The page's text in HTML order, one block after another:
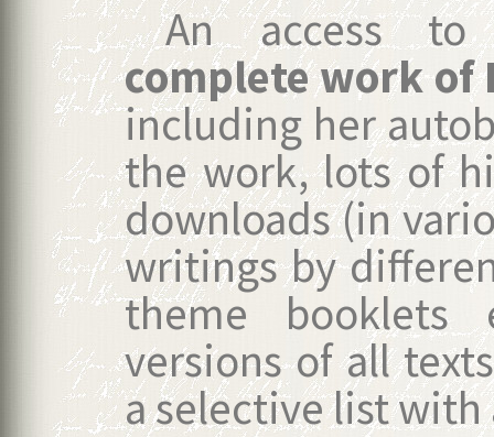
An access to
complete work of
including her
the work, lots of
downloads (in
writings by
theme booklets
versions of all
a selective list